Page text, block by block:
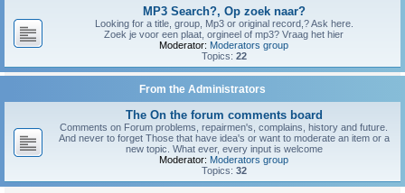
MP3 Search?, Op zoek naar?
Looking for a title, group, Mp3 or original record,? Ask here.
Zoek je voor een plaat, orgineel of mp3? Vraag het hier
Moderator: Moderators group
Topics: 22
From the Administrators
The On the forum comments board
Comments on Forum problems, repairmen's, complains, history and future.
And never to forget Those that have idea's or want to moderate an item or a
new topic. What ever, every input is welcome
Moderator: Moderators group
Topics: 32